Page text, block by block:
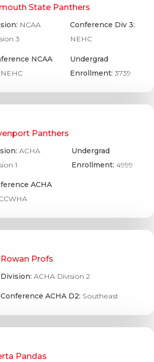
State Panthers
NCAA
3
NCAA
NEHC
Conference Div 3:
NEHC
Undergrad
Enrollment:3739
Panthers
ACHA
1
ACHA
Undergrad
Enrollment: 4999
Rowan Profs
Division:ACHA Division 2
Conference ACHA D2: Southeast
Pandas